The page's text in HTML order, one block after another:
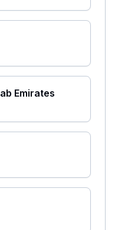
Emirates